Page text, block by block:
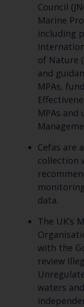
Council
Marine
including
of Nature
and
MPAs,
MPAs and
Cefas are
collection
data.
The UK’s
with the
review
waters